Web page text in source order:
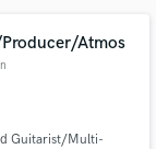
Atmos
Guitarist/Multi-